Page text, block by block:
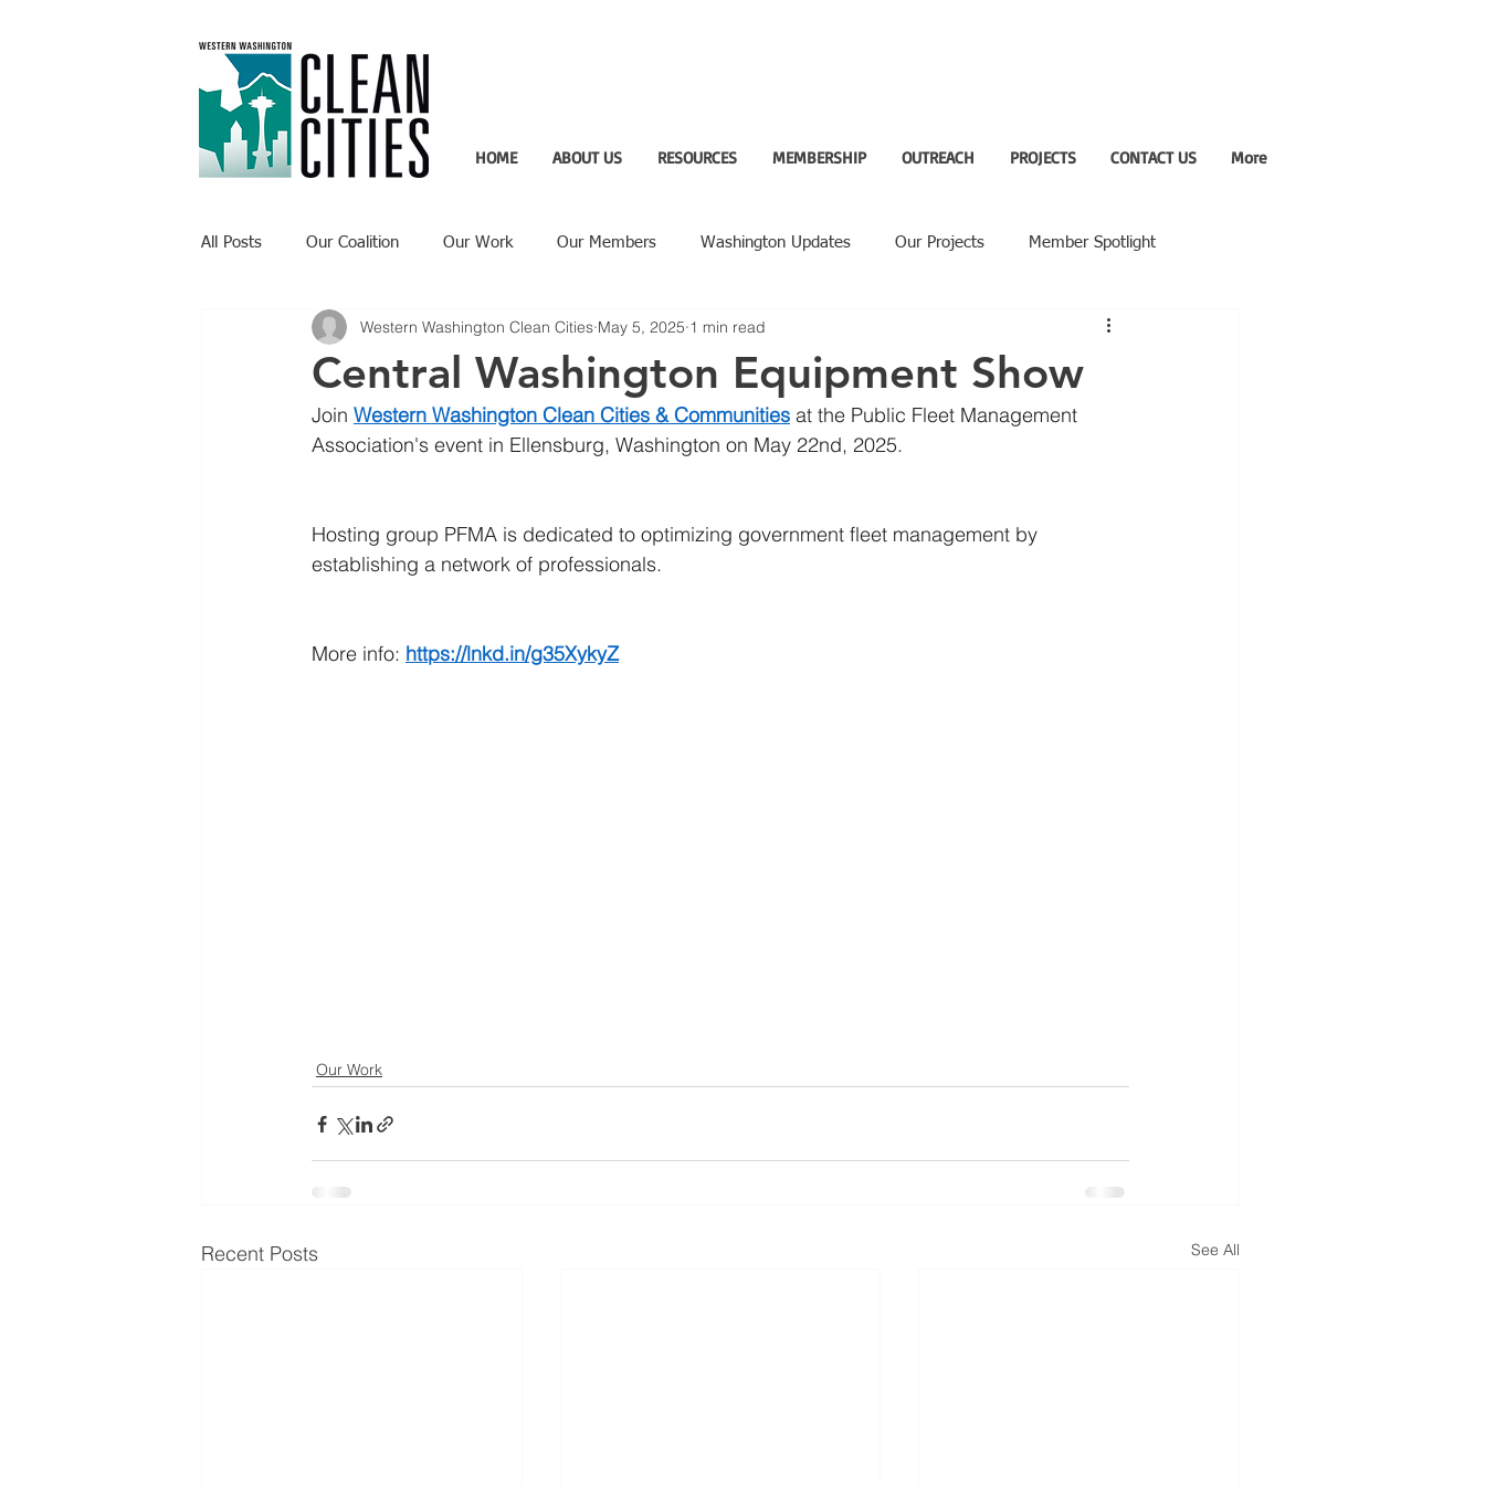
HOME ABOUT US RESOURCES MEMBERSHIP OUTREACH PROJECTS CONTACT US More
All Posts Our Coalition Our Work Our Members Washington Updates Our Projects Member Spotlight
Recent Updates Technology Highlight
Central Washington Equipment Show
Western Washington Clean Cities May 5, 2025 1 min read
Join Western Washington Clean Cities & Communities at the Public Fleet Management
Association's event in Ellensburg, Washington on May 22nd, 2025.
Hosting group PFMA is dedicated to optimizing government fleet management by
establishing a network of professionals.
More info: https://lnkd.in/g35XykyZ
Our Work
Recent Posts See All